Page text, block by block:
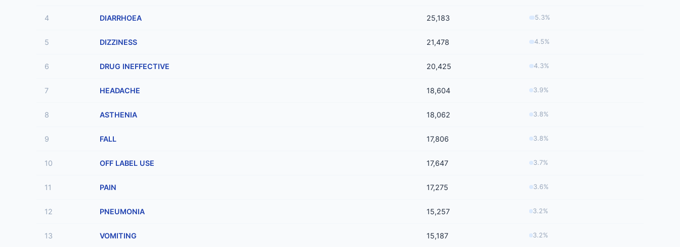
4 DIARRHOEA 25,183 5.3%
5 DIZZINESS 21,478 4.5%
6 DRUG INEFFECTIVE 20,425 4.3%
7 HEADACHE 18,604 3.9%
8 ASTHENIA 18,062 3.8%
9 FALL 17,806 3.8%
10 OFF LABEL USE 17,647 3.7%
11 PAIN 17,275 3.6%
12 PNEUMONIA 15,257 3.2%
13 VOMITING 15,187 3.2%